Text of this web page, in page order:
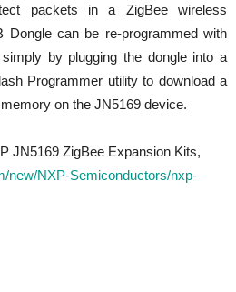
packets in a ZigBee wireless
Dongle can be re-programmed with
by plugging the dongle into a
Programmer utility to download a
on the JN5169 device.
JN5169 ZigBee Expansion Kits,
new/NXP-Semiconductors/nxp-